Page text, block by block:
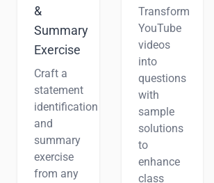
&
Summary
Exercise
Craft a
statement
identification
and
summary
exercise
from any
Transform
YouTube
videos
into
questions
with
sample
solutions
to
enhance
class